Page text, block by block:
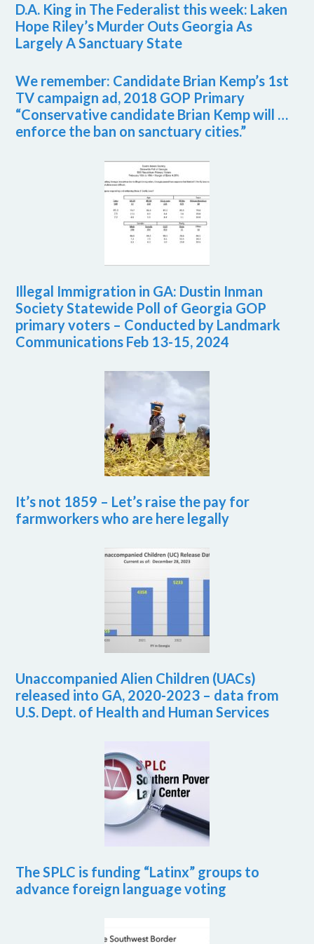
D.A. King in The Federalist this week: Laken
Hope Riley’s Murder Outs Georgia As
Largely A Sanctuary State
We remember: Candidate Brian Kemp’s 1st
TV campaign ad, 2018 GOP Primary
“Conservative candidate Brian Kemp will …
enforce the ban on sanctuary cities.”
Illegal Immigration in GA: Dustin Inman
Society Statewide Poll of Georgia GOP
primary voters – Conducted by Landmark
Communications Feb 13-15, 2024
It’s not 1859 – Let’s raise the pay for
farmworkers who are here legally
Unaccompanied Alien Children (UACs)
released into GA, 2020-2023 – data from
U.S. Dept. of Health and Human Services
The SPLC is funding “Latinx” groups to
advance foreign language voting